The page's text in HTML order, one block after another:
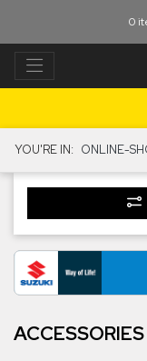
0
YOU'RE IN: ONLINE-
ACCESSORIES